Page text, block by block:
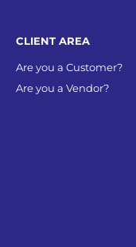
CLIENT AREA
Are you a Customer?
Are you a Vendor?